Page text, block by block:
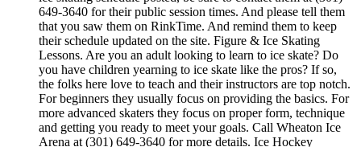
649-3640 for their public session times. And please tell them
that you saw them on RinkTime. And remind them to keep
their schedule updated on the site. Figure & Ice Skating
Lessons. Are you an adult looking to learn to ice skate? Do
you have children yearning to ice skate like the pros? If so,
the folks here love to teach and their instructors are top notch.
For beginners they usually focus on providing the basics. For
more advanced skaters they focus on proper form, technique
and getting you ready to meet your goals. Call Wheaton Ice
Arena at (301) 649-3640 for more details. Ice Hockey